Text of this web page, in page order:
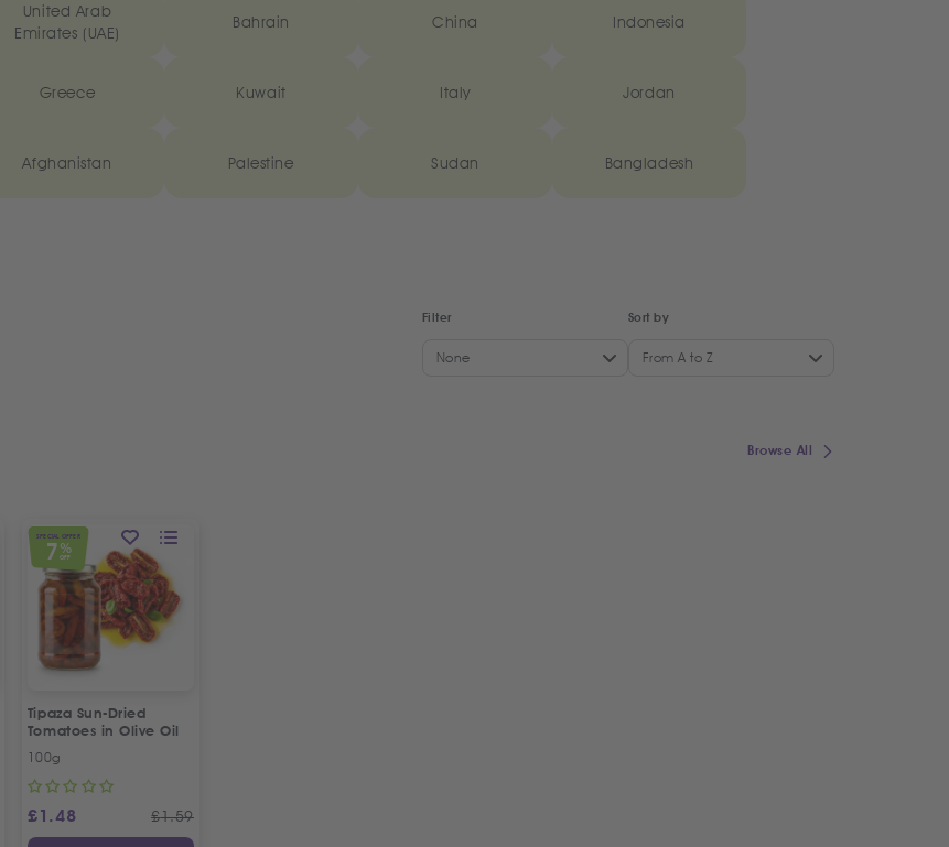
United Arab
Emirates (UAE)
Bahrain China Indonesia
Greece Kuwait Italy Jordan
Afghanistan Palestine Sudan Bangladesh
Filter
None
Sort by
From A to Z
Browse All
SPECIAL OFFER
7 %
OFF
Tipaza Sun-Dried
Tomatoes in Olive Oil
100g
£1.48 £1.59